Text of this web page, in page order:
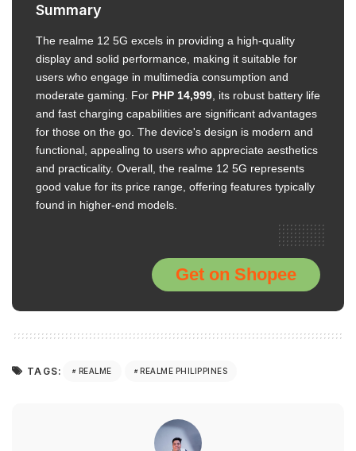
Summary
The realme 12 5G excels in providing a high-quality
display and solid performance, making it suitable for
users who engage in multimedia consumption and
moderate gaming. For PHP 14,999 , its robust battery life
and fast charging capabilities are significant advantages
for those on the go. The device's design is modern and
functional, appealing to users who appreciate aesthetics
and practicality. Overall, the realme 12 5G represents
good value for its price range, offering features typically
found in higher-end models.
Get on Shopee
TAGS: REALME REALME PHILIPPINES